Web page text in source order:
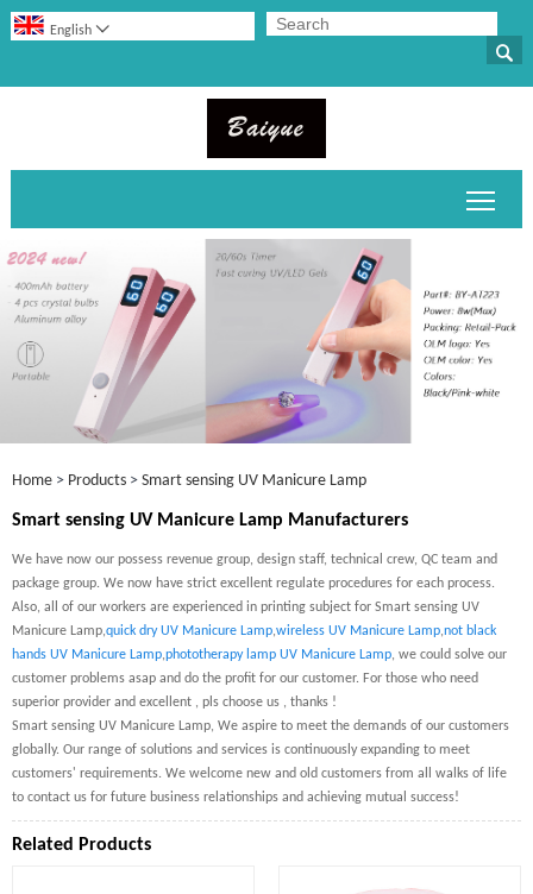

English 
Home > Products > Smart sensing UV Manicure Lamp
Smart sensing UV Manicure Lamp Manufacturers
We have now our possess revenue group, design staff, technical crew, QC team and
package group. We now have strict excellent regulate procedures for each process.
Also, all of our workers are experienced in printing subject for Smart sensing UV
Manicure Lamp,quick dry UV Manicure Lamp,wireless UV Manicure Lamp,not black
hands UV Manicure Lamp,phototherapy lamp UV Manicure Lamp, we could solve our
customer problems asap and do the profit for our customer. For those who need
superior provider and excellent , pls choose us , thanks !
Smart sensing UV Manicure Lamp, We aspire to meet the demands of our customers
globally. Our range of solutions and services is continuously expanding to meet
customers' requirements. We welcome new and old customers from all walks of life
to contact us for future business relationships and achieving mutual success!
Related Products